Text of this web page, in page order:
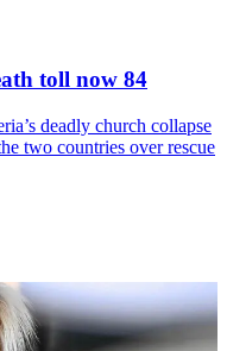
toll now 84
deadly church collapse
two countries over rescue